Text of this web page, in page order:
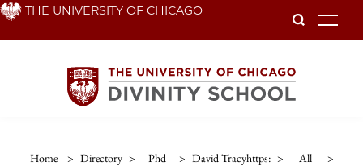
Skip THE UNIVERSITY OF CHICAGO
Home > Directory > Phd > David Tracyhttps: > All >